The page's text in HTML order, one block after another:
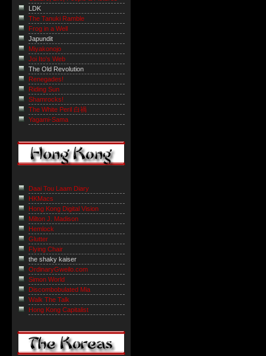
LDK
The Tanuki Ramble
Frog in a Well
Japundit
Miyakonojo
Joi Ito's Web
The Old Revolution
Renegades!
Riding Sun
Shamrocks!
The White Peril 白禍
Yagami-Sama
Daai Tou Laam Diary
HKMacs
Hong Kong Digital Vision
Milton J. Madison
Hemlock
Glutter
Flying Chair
the shaky kaiser
OrdinaryGweilo.com
Simon World
Discombobulated Mia
Walk The Talk
Hong Kong Capitalist